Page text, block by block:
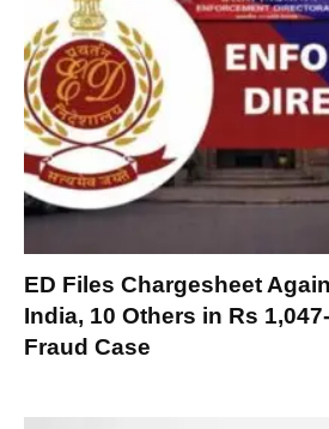
ED Files Chargesheet
India, 10 Others in Rs
Fraud Case